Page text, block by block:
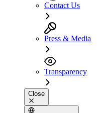
Contact Us
Press & Media
Transparency
Close